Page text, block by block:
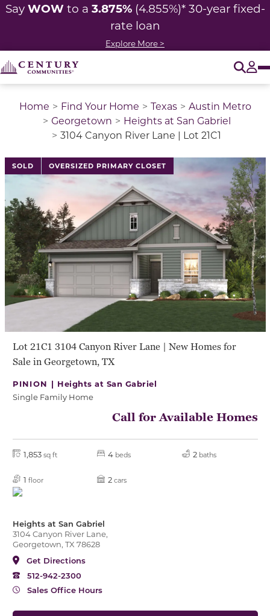
Say WOWto a 3.875%(4.855%)* 30-year fixed-
rate loan
Explore More >
Home Find Your Home Texas
Austin Metro
Georgetown
Heights at San Gabriel
3104 Canyon River Lane | Lot 21C1
SOLD OVERSIZED PRIMARY CLOSET
Lot 21C1 3104 Canyon River Lane | New Homes for
Sale in Georgetown, TX
PINION | Heights at San Gabriel
Single Family Home
Call for Available Homes
1,853 sq ft 4 beds 2 baths
1 floor 2 cars
Heights at San Gabriel
3104 Canyon River Lane,
Georgetown, TX 78628
Get Directions
512-942-2300
Sales Office Hours